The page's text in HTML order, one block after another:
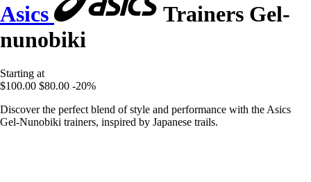
Asics
Trainers Gel-
nunobiki
Starting at
$100.00 $80.00 -20%
Discover the perfect blend of style and performance with the Asics
Gel-Nunobiki trainers, inspired by Japanese trails.